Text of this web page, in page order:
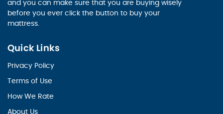
and you can make sure that you are buying wisely
before you ever click the button to buy your
mattress.
Quick Links
Privacy Policy
Terms of Use
How We Rate
About Us